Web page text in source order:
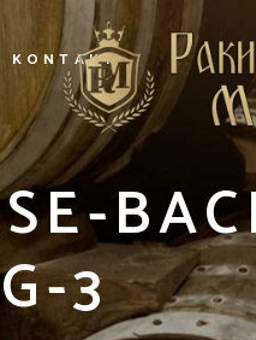
KONTAKT
3